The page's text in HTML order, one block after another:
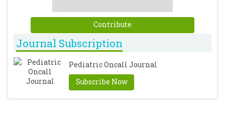
Contribute
Journal Subscription
Pediatric Oncall Journal
Subscribe Now